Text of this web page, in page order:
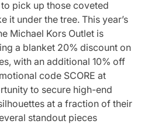
pick up those coveted
it under the tree. This year’s
Michael Kors Outlet is
a blanket 20% discount on
with an additional 10% off
code SCORE at
to secure high-end
at a fraction of their
standout pieces
and
the
the
Stars
LE
April 24, 2026